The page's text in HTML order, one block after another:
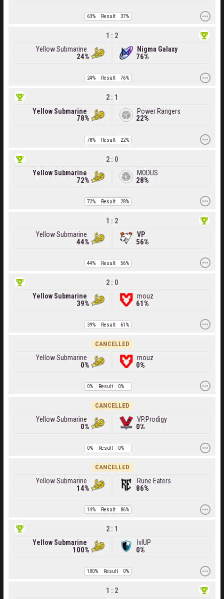
63% Result 37%
Yellow Submarine
24%
1 : 2
76%
Nigma Galaxy
24% Result 76%
Yellow Submarine
78%
2 : 1
22%
Power Rangers
78% Result 22%
Yellow Submarine
72%
2 : 0
28%
MODUS
72% Result 28%
Yellow Submarine
44%
1 : 2
56%
VP
44% Result 56%
Yellow Submarine
39%
2 : 0
61%
mouz
39% Result 61%
Yellow Submarine
0%
CANCELLED
0%
mouz
0% Result 0%
Yellow Submarine
0%
CANCELLED
0%
VP.Prodigy
0% Result 0%
Yellow Submarine
14%
CANCELLED
86%
Rune Eaters
14% Result 86%
Yellow Submarine
100%
2 : 1
0%
lvlUP
100% Result 0%
1 : 2